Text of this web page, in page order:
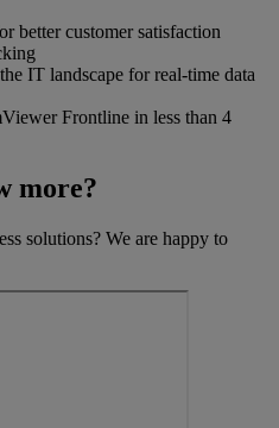
better customer satisfaction
IT landscape for real-time data
Frontline in less than 4
more?
solutions? We are happy to